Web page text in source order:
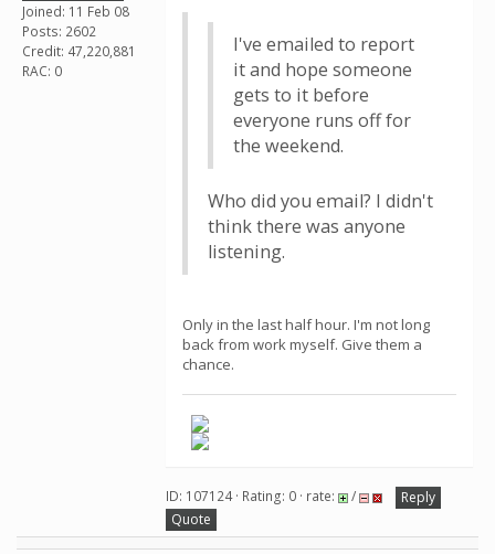
Joined: 11 Feb 08
Posts: 2602
Credit: 47,220,881
RAC: 0
I've emailed to report
it and hope someone
gets to it before
everyone runs off for
the weekend.
Who did you email? I didn't
think there was anyone
listening.
Only in the last half hour. I'm not long
back from work myself. Give them a
chance.
ID: 107124 · Rating: 0 · rate: /
Reply
Quote